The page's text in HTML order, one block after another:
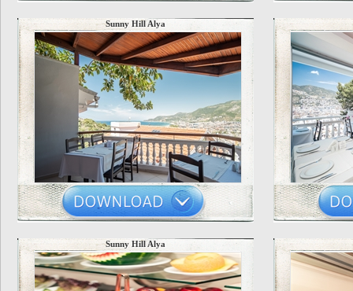
Sunny Hill Alya
Sunny Hill Alya